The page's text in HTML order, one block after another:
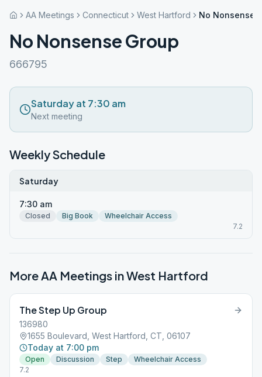
AA Meetings Connecticut West Hartford No Nonsense
No Nonsense Group
666795
Saturday at 7:30 am
Next meeting
Weekly Schedule
Saturday
7:30 am
Closed Big Book
Wheelchair Access
7.2
More AA Meetings inWest Hartford
The Step Up Group
136980
1655 Boulevard, West Hartford, CT, 06107
Today at 7:00 pm
Open Discussion Step
Wheelchair Access
7.2